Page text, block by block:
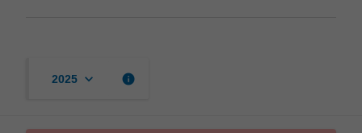
2025 keyboard_arrow_down info